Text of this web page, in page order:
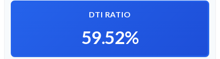
DTI RATIO
59.52%